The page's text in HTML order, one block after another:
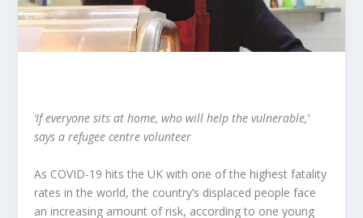
‘If everyone sits at home, who will help the vulnerable,’
says a refugee centre volunteer
As COVID-19 hits the UK with one of the highest fatality
rates in the world, the country’s displaced people face
an increasing amount of risk, according to one young